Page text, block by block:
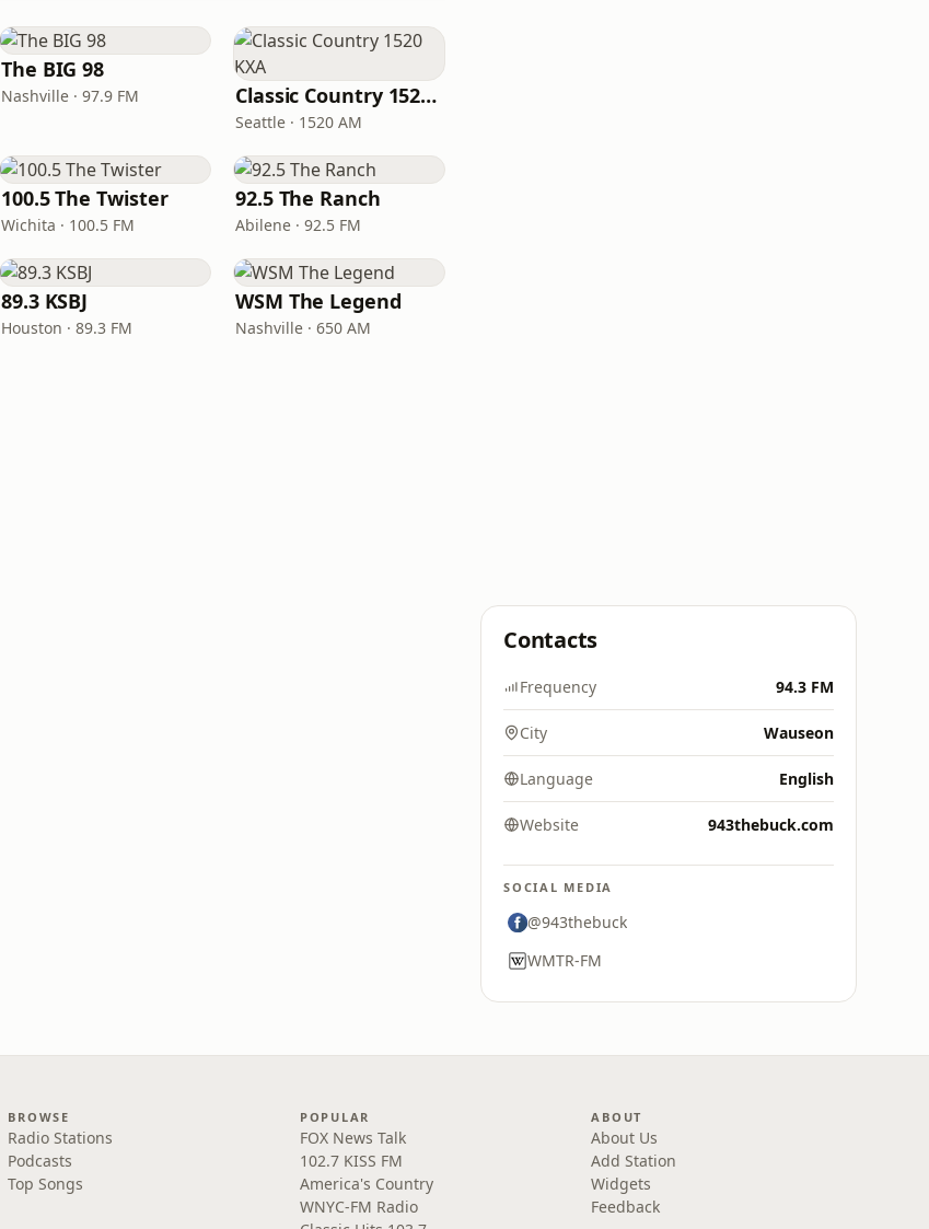
The BIG 98
Nashville · 97.9 FM Classic Country 1520 KXA
Seattle · 1520 AM
100.5 The Twister
Wichita · 100.5 FM
92.5 The Ranch
Abilene · 92.5 FM
89.3 KSBJ
Houston · 89.3 FM
WSM The Legend
Nashville · 650 AM
Contacts
Frequency 94.3 FM
City Wauseon
Language English
Website 943thebuck.com
SOCIAL MEDIA
@943thebuck
WMTR-FM
BROWSE
Radio Stations
Podcasts
Top Songs
POPULAR
FOX News Talk
102.7 KISS FM
America's Country
WNYC-FM Radio
ABOUT
About Us
Add Station
Widgets
Feedback